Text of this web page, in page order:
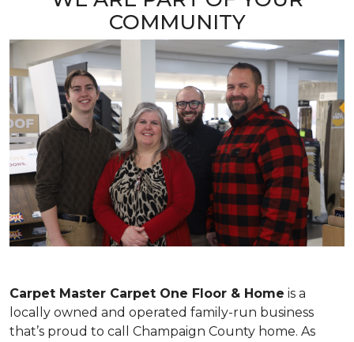
COMMUNITY
Carpet Master Carpet One Floor & Home is a
locally owned and operated family-run business
that’s proud to call Champaign County home. As